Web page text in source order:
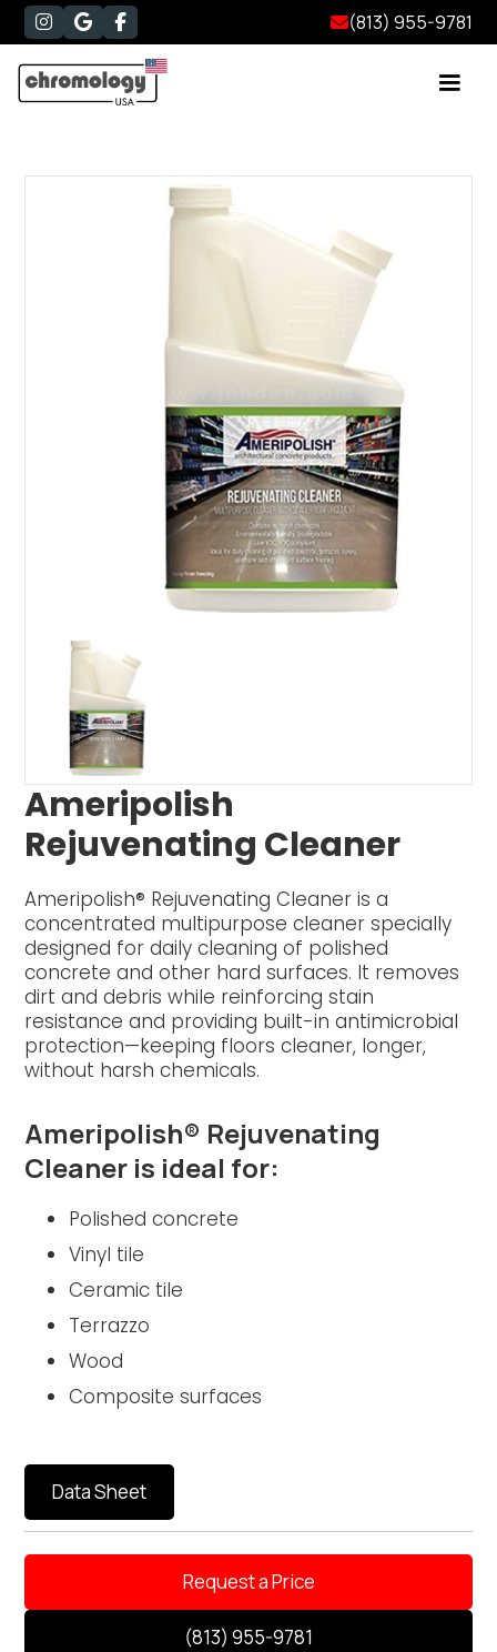
   (813) 955-9781
Ameripolish
Rejuvenating Cleaner
Ameripolish® Rejuvenating Cleaner is a
concentrated multipurpose cleaner specially
designed for daily cleaning of polished
concrete and other hard surfaces. It removes
dirt and debris while reinforcing stain
resistance and providing built-in antimicrobial
protection—keeping floors cleaner, longer,
without harsh chemicals.
Ameripolish® Rejuvenating
Cleaner is ideal for:
Polished concrete
Vinyl tile
Ceramic tile
Terrazzo
Wood
Composite surfaces
Data Sheet
Request a Price
(813) 955-9781